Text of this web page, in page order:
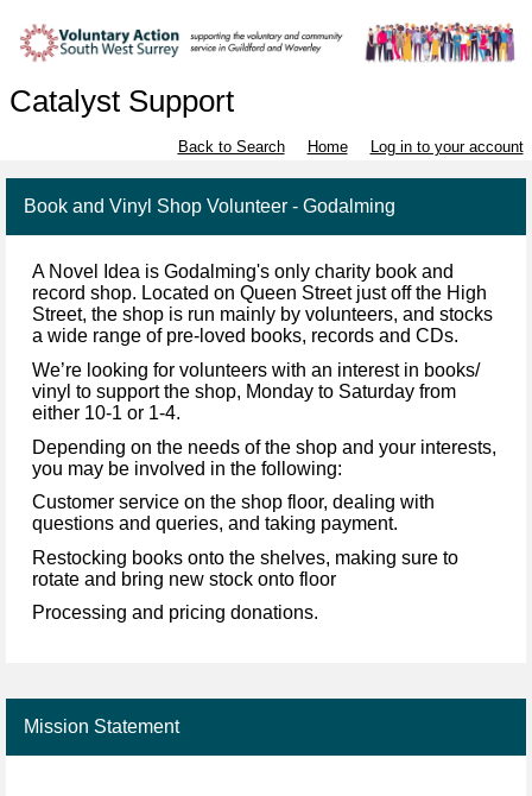
Catalyst Support
Back to Search Home Log in to your account
Book and Vinyl Shop Volunteer - Godalming
A Novel Idea is Godalming's only charity book and
record shop. Located on Queen Street just off the High
Street, the shop is run mainly by volunteers, and stocks
a wide range of pre-loved books, records and CDs.
We’re looking for volunteers with an interest in books/
vinyl to support the shop, Monday to Saturday from
either 10-1 or 1-4.
Depending on the needs of the shop and your interests,
you may be involved in the following:
Customer service on the shop floor, dealing with
questions and queries, and taking payment.
Restocking books onto the shelves, making sure to
rotate and bring new stock onto floor
Processing and pricing donations.
Mission Statement